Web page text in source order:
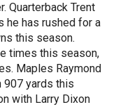
Quarterback Trent
he has rushed for a
this season.
times this season,
Maples Raymond
907 yards this
with Larry Dixon